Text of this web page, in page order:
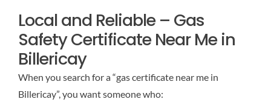
Local and Reliable – Gas
Safety Certificate Near Me in
Billericay
When you search for a “gas certificate near me in
Billericay”, you want someone who: